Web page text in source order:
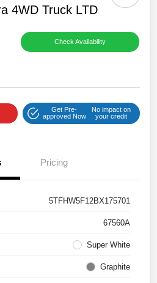
4WD Truck LTD
Check Availability
Get Pre-
approved Now
No impact on
your credit
Pricing
5TFHW5F12BX175701
67560A
Super White
Graphite